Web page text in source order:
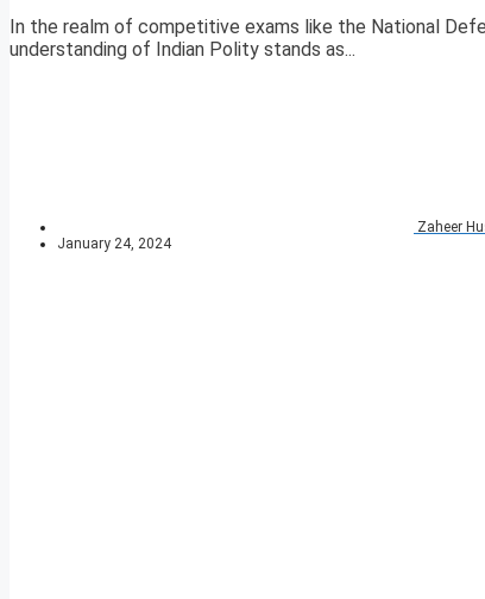
In the realm of competitive exams like the National
understanding of Indian Polity stands as...
Zaheer
January 24, 2024